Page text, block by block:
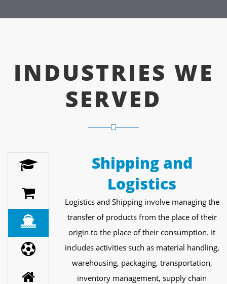
INDUSTRIES WE
SERVED
Shipping and
Logistics
Logistics and Shipping involve managing the
transfer of products from the place of their
origin to the place of their consumption. It
includes activities such as material handling,
warehousing, packaging, transportation,
inventory management, supply chain